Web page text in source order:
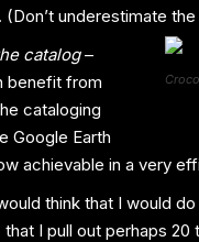
underestimate
catalog–
benefit from
cataloging
Google Earth
achievable in a very
think that I would
I pull out perhaps